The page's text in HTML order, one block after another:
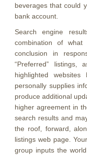
beverages that could
bank account.
Search engine
combination of
conclusion in
“Preferred”
highlighted
personally supplies
produce additional
higher agreement in
search results and
the roof, forward,
listings web page.
group inputs the